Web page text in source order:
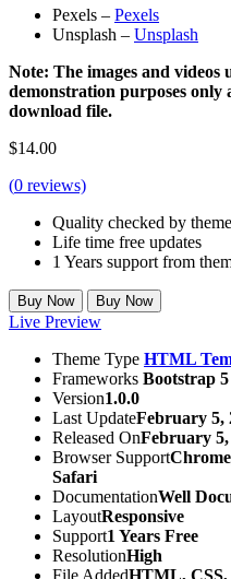
Pexels – Pexels
Unsplash – Unsplash
Note: The images and videos
demonstration purposes only
download file.
$14.00
(0 reviews)
Quality checked by
Life time free updates
1 Years support from
Buy Now Buy Now
Live Preview
Theme Type HTML
Frameworks Bootstrap 5
Version1.0.0
Last UpdateFebruary 5,
Released OnFebruary 5,
Browser Support
Safari
DocumentationWell
LayoutResponsive
Support1 Years Free
ResolutionHigh
File AddedHTML, CSS,